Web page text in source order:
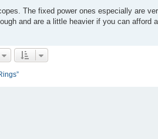
The fixed power ones especially are
and are a little heavier if you can afford